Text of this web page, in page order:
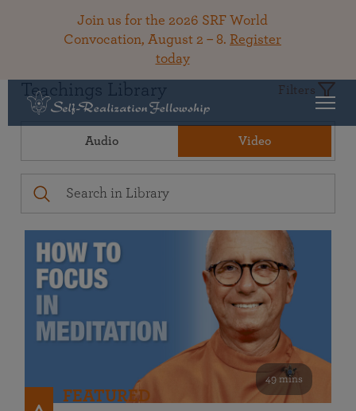
Join us for the 2026 SRF World
Convocation, August 2 – 8. Register
today
Teachings Library Filters
Audio Video
49 mins
FEATURED